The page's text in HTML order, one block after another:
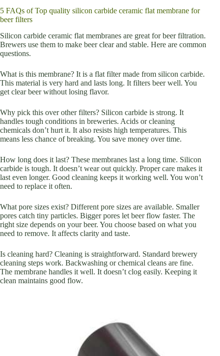
5 FAQs of Top quality silicon carbide ceramic flat membrane for
beer filters
Silicon carbide ceramic flat membranes are great for beer filtration.
Brewers use them to make beer clear and stable. Here are common
questions.
What is this membrane? It is a flat filter made from silicon carbide.
This material is very hard and lasts long. It filters beer well. You
get clear beer without losing flavor.
Why pick this over other filters? Silicon carbide is strong. It
handles tough conditions in breweries. Acids or cleaning
chemicals don’t hurt it. It also resists high temperatures. This
means less chance of breaking. You save money over time.
How long does it last? These membranes last a long time. Silicon
carbide is tough. It doesn’t wear out quickly. Proper care makes it
last even longer. Good cleaning keeps it working well. You won’t
need to replace it often.
What pore sizes exist? Different pore sizes are available. Smaller
pores catch tiny particles. Bigger pores let beer flow faster. The
right size depends on your beer. You choose based on what you
need to remove. It affects clarity and taste.
Is cleaning hard? Cleaning is straightforward. Standard brewery
cleaning steps work. Backwashing or chemical cleans are fine.
The membrane handles it well. It doesn’t clog easily. Keeping it
clean maintains good flow.